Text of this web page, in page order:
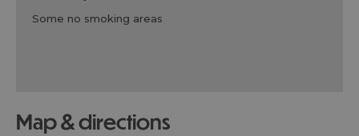
some no smoking areas
map & directions